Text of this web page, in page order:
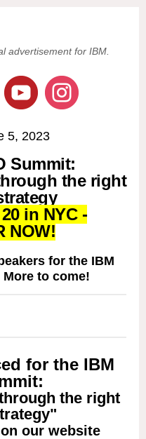
advertisement for IBM.
5, 2023
Summit:
the right
in NYC -
NOW!
for the IBM
More to come!
for the IBM
the right
our website